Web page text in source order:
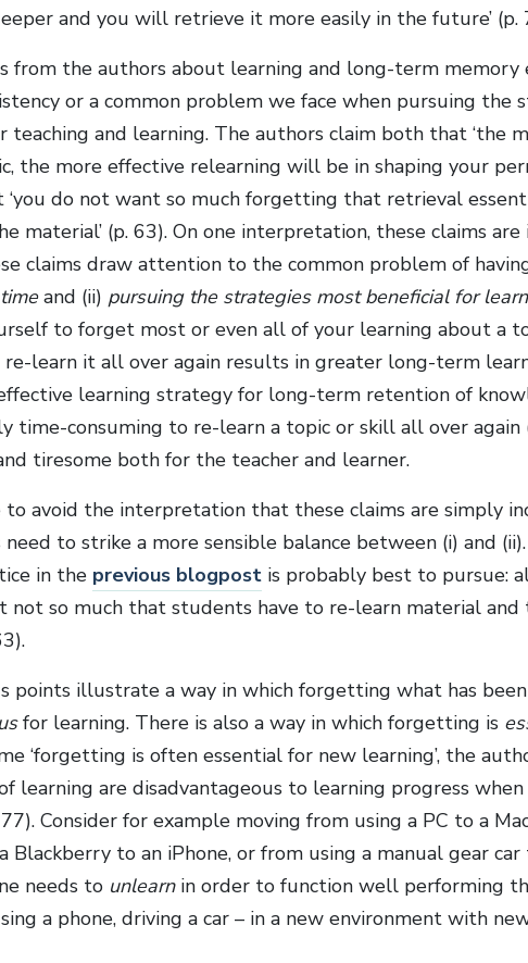
and you will retrieve it more easily in the future’ (p.
from the authors about learning and long-term
or a common problem we face when pursuing the
teaching and learning. The authors claim both that ‘the
the more effective relearning will be in shaping your
‘you do not want so much forgetting that retrieval
material’ (p. 63). On one interpretation, these claims are
claims draw attention to the common problem of
timeand (ii) pursuing the strategies most beneficial for
to forget most or even all of your learning about a
learn it all over again results in greater long-term
learning strategy for long-term retention of
time-consuming to re-learn a topic or skill all over again
tiresome both for the teacher and learner.
to avoid the interpretation that these claims are simply
to strike a more sensible balance between (i) and
in the previous blogpostis probably best to pursue:
not so much that students have to re-learn material and
points illustrate a way in which forgetting what has
for learning. There is also a way in which forgetting is
‘forgetting is often essential for new learning’, the
learning are disadvantageous to learning progress
Consider for example moving from using a PC to a
Blackberry to an iPhone, or from using a manual gear
needs to unlearnin order to function well performing
a phone, driving a car – in a new environment with